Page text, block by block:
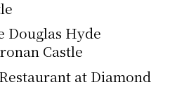
Douglas Hyde
Castle
at Diamond